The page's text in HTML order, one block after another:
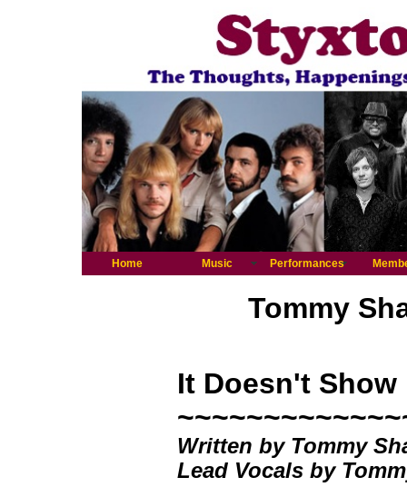
Home Music Performances
Tommy
It Doesn't Show
Written by Tommy
Lead Vocals by